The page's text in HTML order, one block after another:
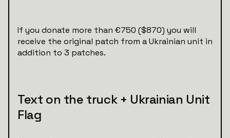
If you donate more than €750 ($870) you will
receive the original patch from a Ukrainian unit in
addition to 3 patches.
Text on the truck + Ukrainian Unit
Flag